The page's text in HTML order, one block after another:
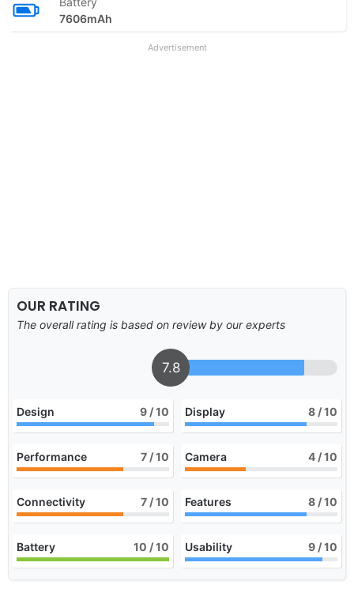
7606mAh
Advertisement
OUR RATING
The overall rating is based on review by our experts
7.8
Design 9 / 10 Display 8 / 10
Performance 7 / 10 Camera 4 / 10
Connectivity 7 / 10 Features 8 / 10
Battery 10 / 10 Usability 9 / 10